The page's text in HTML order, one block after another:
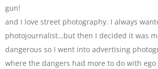
gun!
and I love street photography. I always
photojournalist…but then I decided it was
dangerous so I went into advertising
where the dangers had more to do with